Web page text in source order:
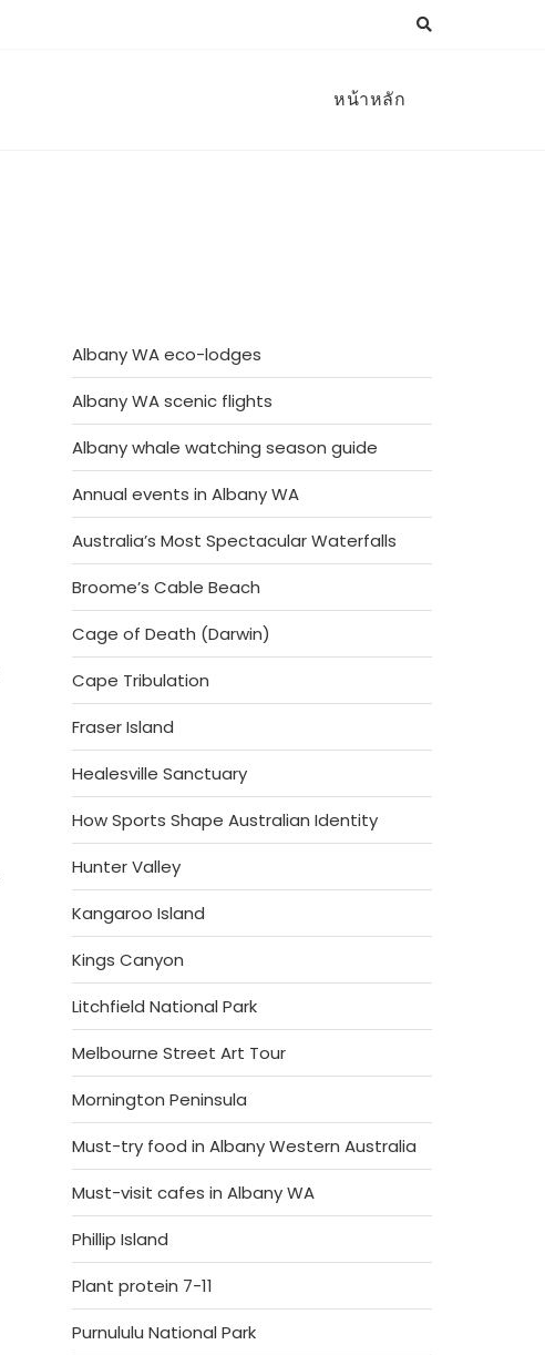
หน้าหลัก
Albany WA eco-lodges
Albany WA scenic flights
Albany whale watching season guide
Annual events in Albany WA
Australia’s Most Spectacular Waterfalls
Broome’s Cable Beach
Cage of Death (Darwin)
Cape Tribulation
Fraser Island
Healesville Sanctuary
How Sports Shape Australian Identity
Hunter Valley
Kangaroo Island
Kings Canyon
Litchfield National Park
Melbourne Street Art Tour
Mornington Peninsula
Must-try food in Albany Western Australia
Must-visit cafes in Albany WA
Phillip Island
Plant protein 7-11
Purnululu National Park